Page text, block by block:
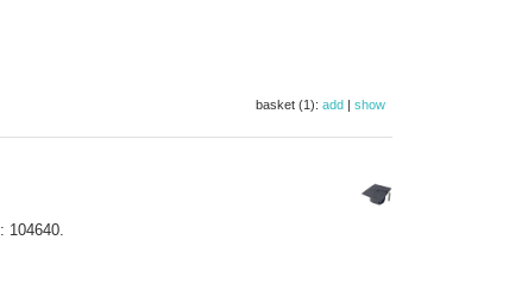
basket (1): add | show
: 104640.